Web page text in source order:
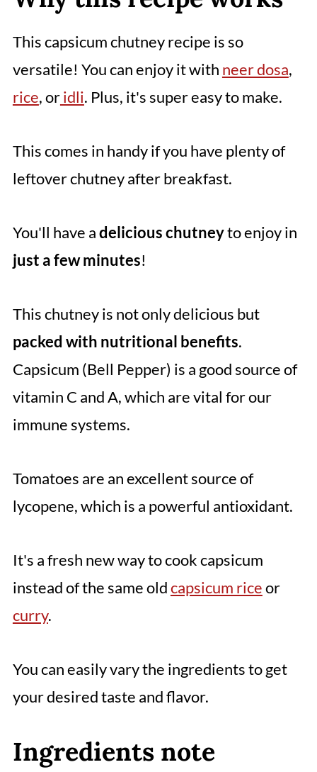
📖 Recipe
Comments
This capsicum chutney recipe is so
versatile! You can enjoy it with neer dosa,
rice, oridli. Plus, it's super easy to make.
This comes in handy if you have plenty of
leftover chutney after breakfast.
You'll have adelicious chutneyto enjoy in
just a few minutes!
This chutney is not only delicious but
packed with nutritional benefits.
Capsicum (Bell Pepper) is a good source of
vitamin C and A, which are vital for our
immune systems.
Tomatoes are an excellent source of
lycopene, which is a powerful antioxidant.
It's a fresh new way to cook capsicum
instead of the same oldcapsicum riceor
curry.
You can easily vary the ingredients to get
your desired taste and flavor.
Ingredients note